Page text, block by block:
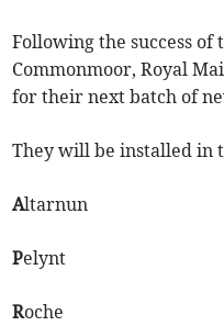
Following the success
Commonmoor, Royal
for their next batch of
They will be installed in
Altarnun
Pelynt
Roche